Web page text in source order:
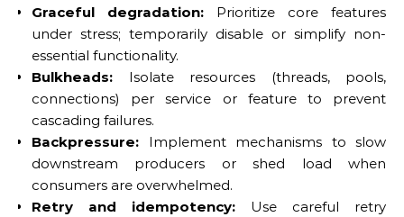
Graceful degradation: Prioritize core features
under stress; temporarily disable or simplify non-
essential functionality.
Bulkheads: Isolate resources (threads, pools,
connections) per service or feature to prevent
cascading failures.
Backpressure: Implement mechanisms to slow
downstream producers or shed load when
consumers are overwhelmed.
Retry and idempotency: Use careful retry